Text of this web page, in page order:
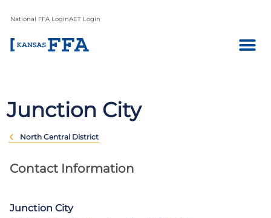
National FFA LoginAET Login
Junction City
North Central District
Contact Information
Junction City